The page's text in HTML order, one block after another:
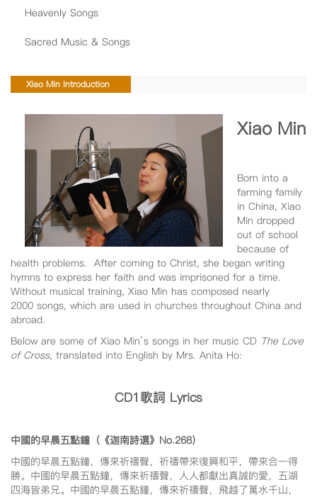
Heavenly Songs
Sacred Music & Songs
Xiao Min Introduction
Xiao Min
Born into a
farming family
in China, Xiao
Min dropped
out of school
because of
health problems. After coming to Christ, she began writing
hymns to express her faith and was imprisoned for a time.
Without musical training, Xiao Min has composed nearly
2000 songs, which are used in churches throughout China and
abroad.
Below are some of Xiao Min’s songs in her music CD The Love
of Cross, translated into English by Mrs. Anita Ho:
CD1 歌詞 Lyrics
中國的早晨五點鐘（《迦南詩選》No.268）
中國的早晨五點鐘，傳來祈禱聲，祈禱帶來復興和平，帶來合一得
勝。中國的早晨五點鐘，傳來祈禱聲，人人都獻出真誠的愛，五湖
四海皆弟兄。中國的早晨五點鐘，傳來祈禱聲，飛越了萬水千山，